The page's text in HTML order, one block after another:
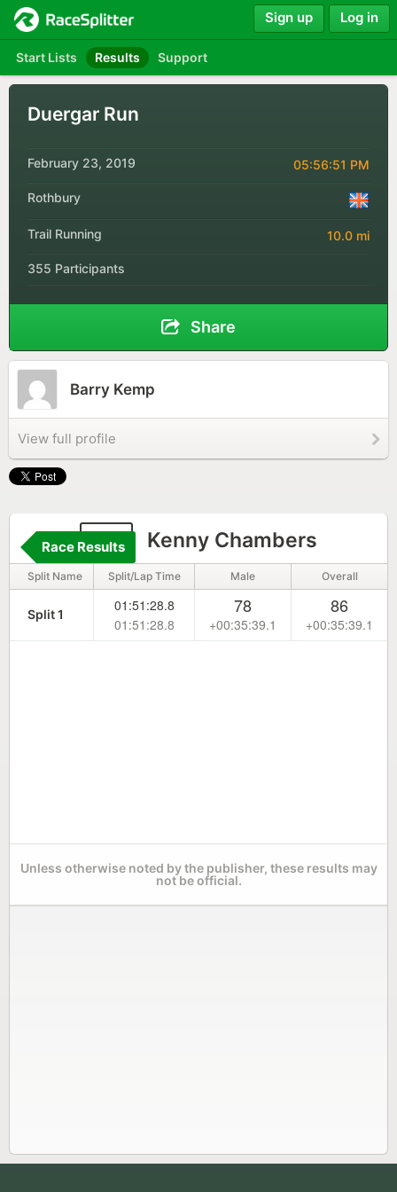
Start Lists Results Support
Sign up Log in
Duergar Run
February 23, 2019 05:56:51 PM
Rothbury
Trail Running 10.0 mi
355 Participants
Share
Barry Kemp
View full profile
53 Kenny Chambers
Race Results
Split Name Split/Lap Time Male Overall
Split 1
01:51:28.8
01:51:28.8
78
+00:35:39.1
86
+00:35:39.1
Unless otherwise noted by the publisher, these results may
not be official.